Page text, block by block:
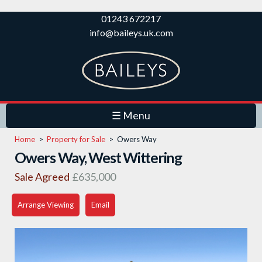
Skip to
main
content
01243 672217
info@baileys.uk.com
☰ Menu
Home > Property for Sale > Owers Way
Owers Way, West Wittering
Sale Agreed £635,000
Arrange Viewing Email